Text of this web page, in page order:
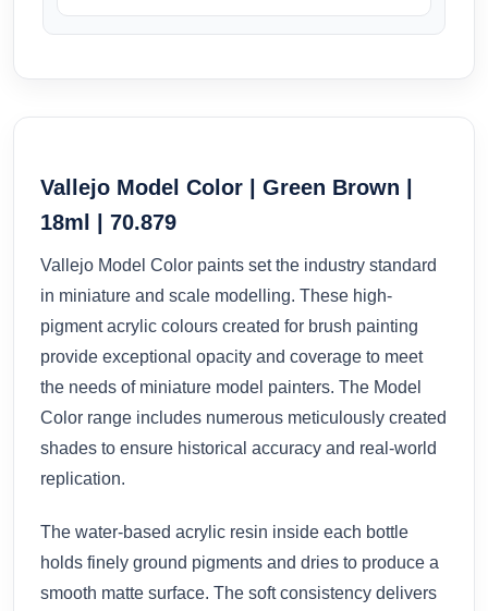
Vallejo Model Color | Green Brown |
18ml | 70.879
Vallejo Model Color paints set the industry standard
in miniature and scale modelling. These high-
pigment acrylic colours created for brush painting
provide exceptional opacity and coverage to meet
the needs of miniature model painters. The Model
Color range includes numerous meticulously created
shades to ensure historical accuracy and real-world
replication.
The water-based acrylic resin inside each bottle
holds finely ground pigments and dries to produce a
smooth matte surface. The soft consistency delivers